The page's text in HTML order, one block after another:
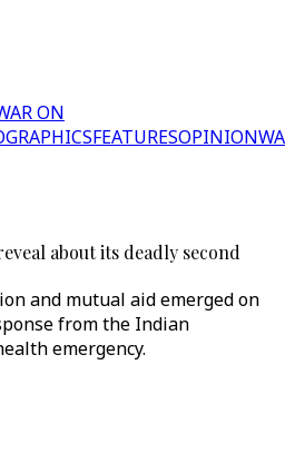
ON
FEATURESOPINION
about its deadly second
and mutual aid emerged on
from the Indian
emergency.